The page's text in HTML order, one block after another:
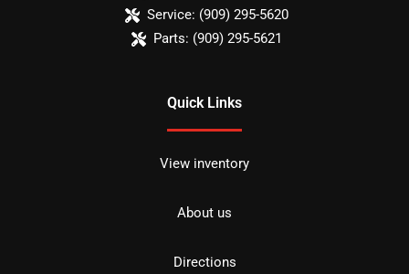
Service: (909) 295-5620
Parts: (909) 295-5621
Quick Links
View inventory
About us
Directions